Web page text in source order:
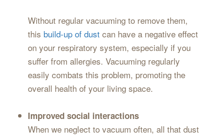
Without regular vacuuming to remove them,
this build-up of dust can have a negative effect
on your respiratory system, especially if you
suffer from allergies. Vacuuming regularly
easily combats this problem, promoting the
overall health of your living space.
Improved social interactions
When we neglect to vacuum often, all that dust